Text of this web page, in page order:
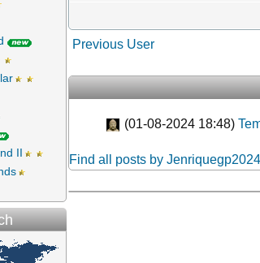
II
Previous User
(01-08-2024 18:48)
Find all posts by Jenriquegp2024